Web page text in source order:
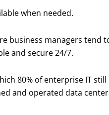
when needed.
business managers tend
and secure 24/7.
80% of enterprise IT still
and operated data